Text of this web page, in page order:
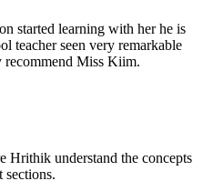
started learning with her he is
teacher seen very remarkable
Miss Kiim.
Hrithik understand the concepts